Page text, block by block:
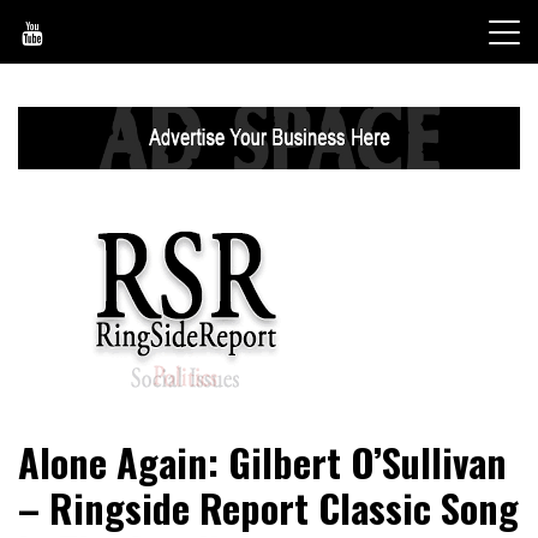
content
RingSide Report
Sports
Alone Again: Gilbert O’Sullivan
– Ringside Report Classic Song